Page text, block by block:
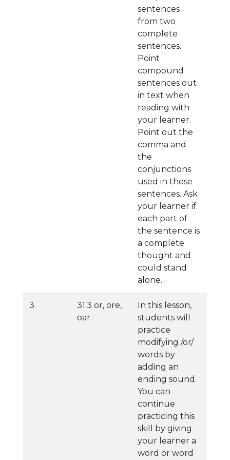
sentences
from two
complete
sentences.
Point
compound
sentences out
in text when
reading with
your learner.
Point out the
comma and
the
conjunctions
used in these
sentences. Ask
your learner if
each part of
the sentence is
a complete
thought and
could stand
alone.
3
31.3 or, ore,
oar
In this lesson,
students will
practice
modifying /or/
words by
adding an
ending sound.
You can
continue
practicing this
skill by giving
your learner a
word or word